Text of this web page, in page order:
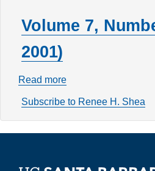
Volume 7,
2001)
Read more
Volume
Number
(Fall
Subscribe to Renee H. Shea